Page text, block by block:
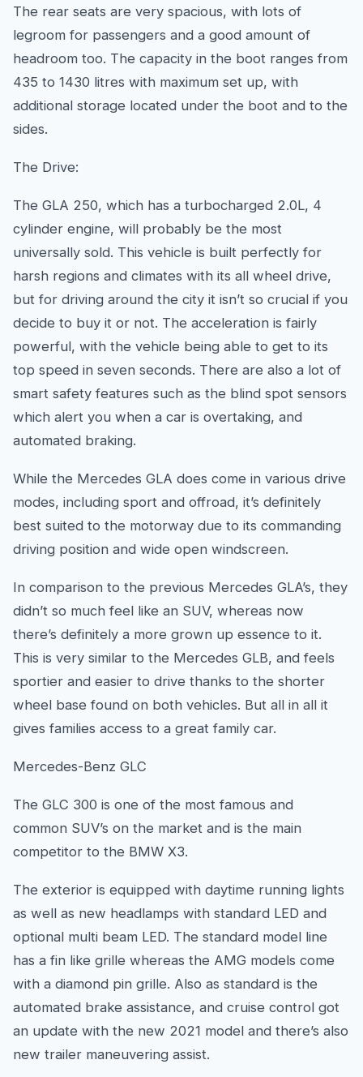
The rear seats are very spacious, with lots of
legroom for passengers and a good amount of
headroom too. The capacity in the boot ranges from
435 to 1430 litres with maximum set up, with
additional storage located under the boot and to the
sides.
The Drive:
The GLA 250, which has a turbocharged 2.0L, 4
cylinder engine, will probably be the most
universally sold. This vehicle is built perfectly for
harsh regions and climates with its all wheel drive,
but for driving around the city it isn’t so crucial if you
decide to buy it or not. The acceleration is fairly
powerful, with the vehicle being able to get to its
top speed in seven seconds. There are also a lot of
smart safety features such as the blind spot sensors
which alert you when a car is overtaking, and
automated braking.
While the Mercedes GLA does come in various drive
modes, including sport and offroad, it’s definitely
best suited to the motorway due to its commanding
driving position and wide open windscreen.
In comparison to the previous Mercedes GLA’s, they
didn’t so much feel like an SUV, whereas now
there’s definitely a more grown up essence to it.
This is very similar to the Mercedes GLB, and feels
sportier and easier to drive thanks to the shorter
wheel base found on both vehicles. But all in all it
gives families access to a great family car.
Mercedes-Benz GLC
The GLC 300 is one of the most famous and
common SUV’s on the market and is the main
competitor to the BMW X3.
The exterior is equipped with daytime running lights
as well as new headlamps with standard LED and
optional multi beam LED. The standard model line
has a fin like grille whereas the AMG models come
with a diamond pin grille. Also as standard is the
automated brake assistance, and cruise control got
an update with the new 2021 model and there’s also
new trailer maneuvering assist.